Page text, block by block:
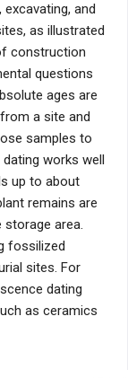
and
as illustrated
construction
questions
ages are
a site and
samples to
works well
up to about
remains are
area.
fossilized
sites. For
dating
as ceramics